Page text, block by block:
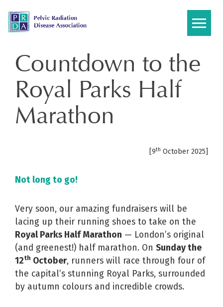
content
Countdown to the
Royal Parks Half
Marathon
[9th October 2025]
Not long to go!
Very soon, our amazing fundraisers will be
lacing up their running shoes to take on the
Royal Parks Half Marathon — London’s original
(and greenest!) half marathon. On Sunday the
12th October, runners will race through four of
the capital’s stunning Royal Parks, surrounded
by autumn colours and incredible crowds.